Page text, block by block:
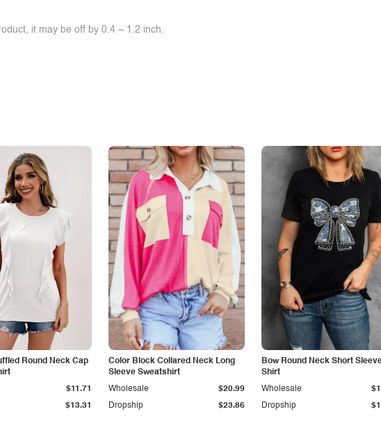
it may be off by 0.4 ~ 1.2 inch.
Round Neck Cap
$13.31
$11.71
Color Block Collared Neck Long
Sleeve Sweatshirt
Dropship $23.86
Wholesale $20.99
Bow Round Neck Short
Shirt
Dropship
Wholesale